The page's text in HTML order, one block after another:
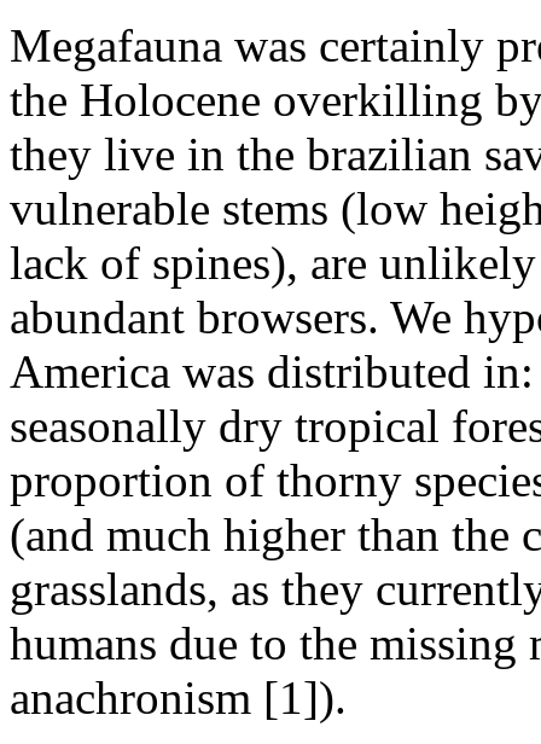
Megafauna was certainly
the Holocene overkilling
they live in the brazilian
vulnerable stems (low
lack of spines), are
abundant browsers. We
America was distributed
seasonally dry tropical
proportion of thorny
(and much higher than the
grasslands, as they
humans due to the missing
anachronism [1]).